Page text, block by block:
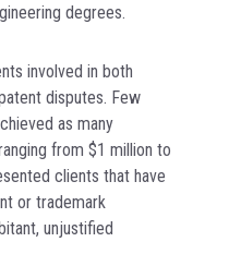
degrees.
involved in both
disputes. Few
as many
from $1 million to
clients that have
or trademark
unjustified